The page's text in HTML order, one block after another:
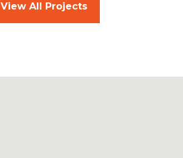
View All Projects